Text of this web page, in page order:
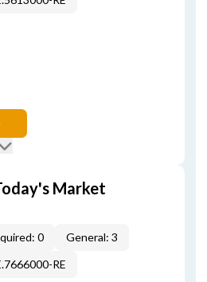
Market
0
General: 3
RE